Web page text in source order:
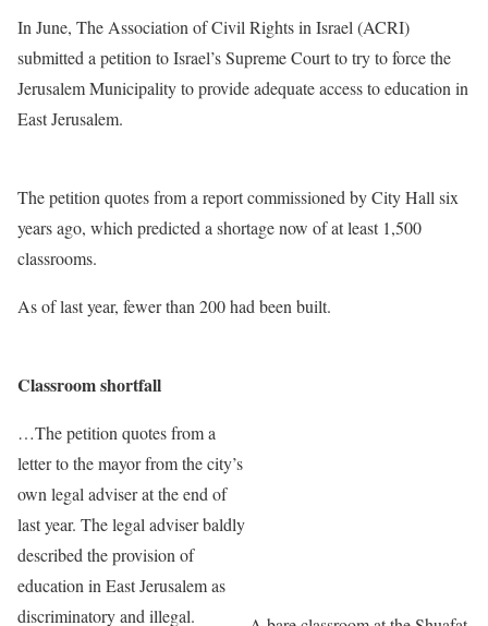
In June, The Association of Civil Rights in Israel (ACRI)
submitted a petition to Israel’s Supreme Court to try to force the
Jerusalem Municipality to provide adequate access to education in
East Jerusalem.
The petition quotes from a report commissioned by City Hall six
years ago, which predicted a shortage now of at least 1,500
classrooms.
As of last year, fewer than 200 had been built.
Classroom shortfall
…The petition quotes from a
letter to the mayor from the city’s
own legal adviser at the end of
last year. The legal adviser baldly
described the provision of
education in East Jerusalem as
discriminatory and illegal.